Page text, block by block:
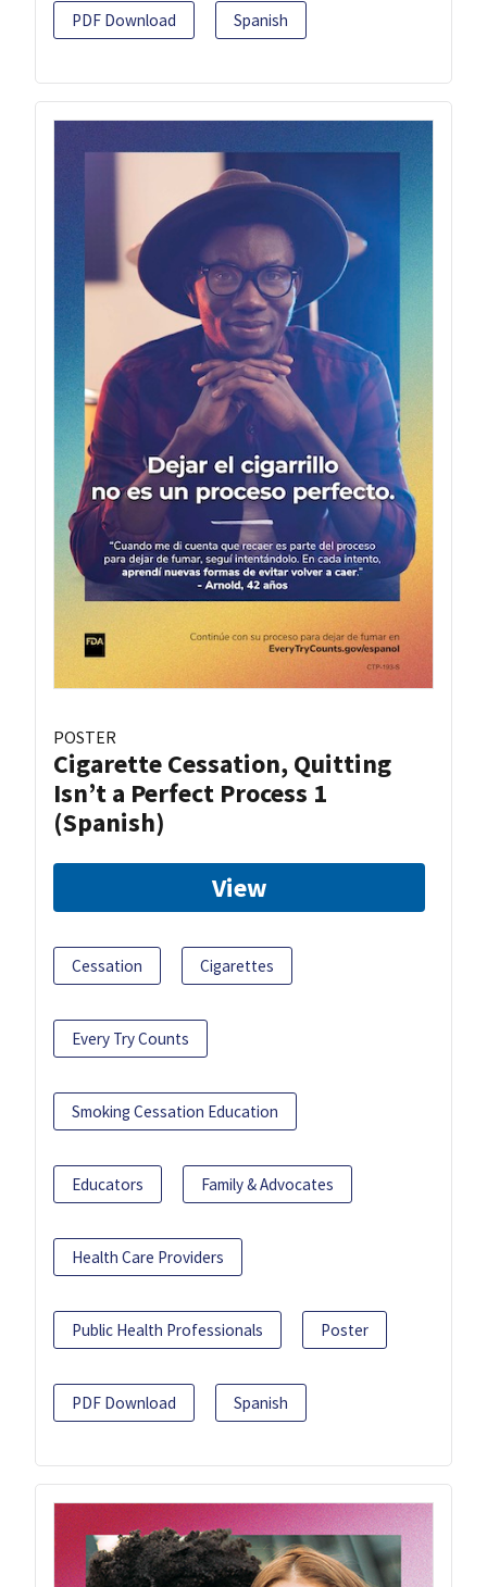
PDF Download Spanish
POSTER
Cigarette Cessation, Quitting
Isn’t a Perfect Process 1
(Spanish)
View
Cessation Cigarettes
Every Try Counts
Smoking Cessation Education
Educators Family & Advocates
Health Care Providers
Public Health Professionals Poster
PDF Download Spanish